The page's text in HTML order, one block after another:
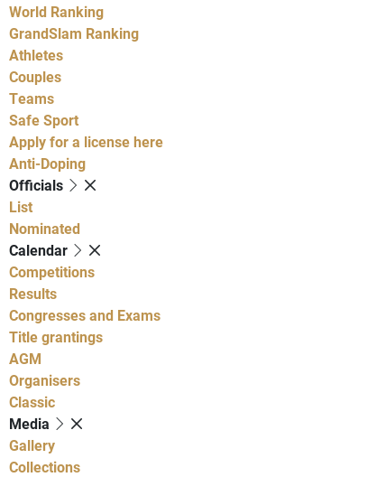
World Ranking
GrandSlam Ranking
Athletes
Couples
Teams
Safe Sport
Apply for a license here
Anti-Doping
Officials
List
Nominated
Calendar
Competitions
Results
Congresses and Exams
Title grantings
AGM
Organisers
Classic
Media
Gallery
Collections